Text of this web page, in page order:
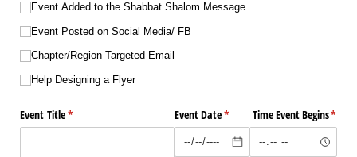
Event Added to the Shabbat Shalom Message
Event Posted on Social Media/​ FB
Chapter/​Region Targeted Email
Help Designing a Flyer
Event Title*
(required) Event Date*
(required)Time Event Begins*